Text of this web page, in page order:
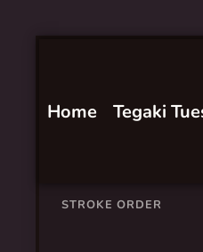
Home Tegaki
STROKE ORDER